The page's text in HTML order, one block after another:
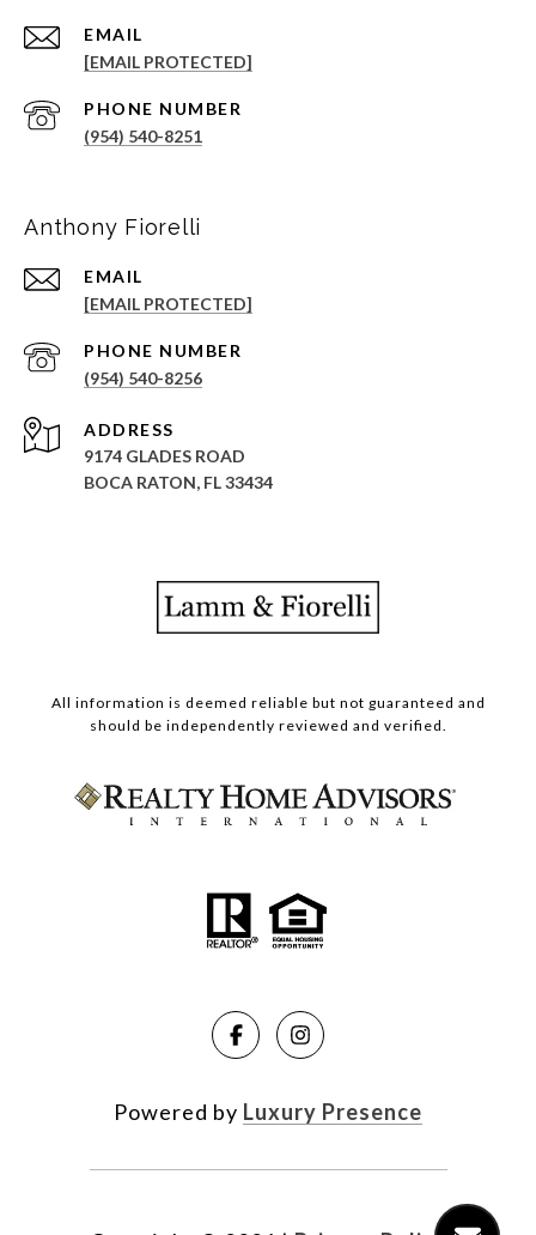
EMAIL
[EMAIL PROTECTED]
PHONE NUMBER
(954) 540-8251
Anthony Fiorelli
EMAIL
[EMAIL PROTECTED]
PHONE NUMBER
(954) 540-8256
ADDRESS
9174 GLADES ROAD
BOCA RATON, FL 33434
All information is deemed reliable but not guaranteed and
should be independently reviewed and verified.
Powered by Luxury Presence